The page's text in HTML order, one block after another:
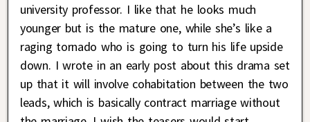
university professor. I like that he looks much
younger but is the mature one, while she’s like a
raging tornado who is going to turn his life upside
down. I wrote in an early post about this drama set
up that it will involve cohabitation between the two
leads, which is basically contract marriage without